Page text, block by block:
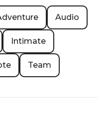
Audio
Intimate
Team